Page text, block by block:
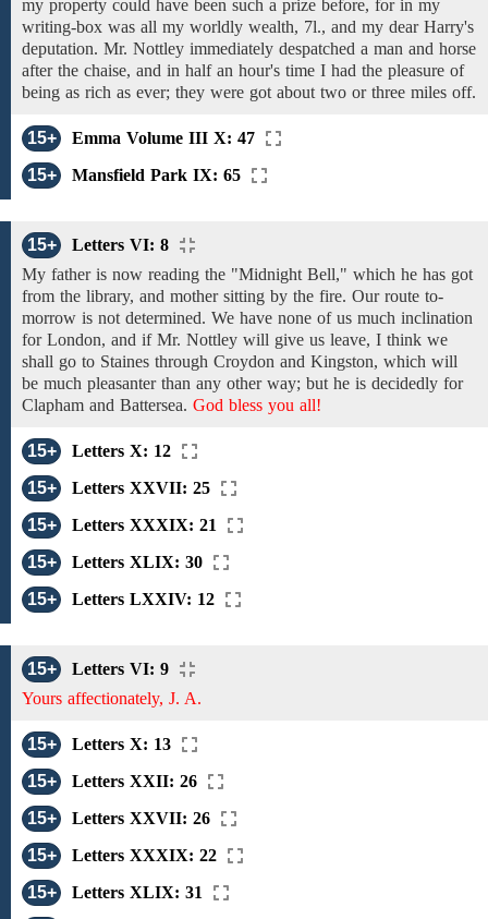
my property could have been such a prize before, for in my
writing-box was all my worldly wealth, 7l., and my dear Harry's
deputation. Mr. Nottley immediately despatched a man and horse
after the chaise, and in half an hour's time I had the pleasure of
being as rich as ever; they were got about two or three miles off.
15+
Emma Volume III X: 47
15+
Mansfield Park IX: 65
15+
Letters VI: 8
My father is now reading the "Midnight Bell," which he has got
from the library, and mother sitting by the fire. Our route to-
morrow is not determined. We have none of us much inclination
for London, and if Mr. Nottley will give us leave, I think we
shall go to Staines through Croydon and Kingston, which will
be much pleasanter than any other way; but he is decidedly for
Clapham and Battersea. God bless you all!
15+
Letters X: 12
15+
Letters XXVII: 25
15+
Letters XXXIX: 21
15+
Letters XLIX: 30
15+
Letters LXXIV: 12
15+
Letters VI: 9
Yours affectionately, J. A.
15+
Letters X: 13
15+
Letters XXII: 26
15+
Letters XXVII: 26
15+
Letters XXXIX: 22
15+
Letters XLIX: 31